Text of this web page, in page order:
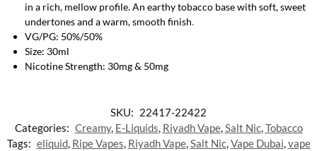
in a rich, mellow profile. An earthy tobacco base with soft, sweet
undertones and a warm, smooth finish.
VG/PG: 50%/50%
Size: 30ml
Nicotine Strength: 30mg & 50mg
SKU: 22417-22422
Categories: Creamy, E-Liquids, Riyadh Vape,Salt Nic,Tobacco
Tags: eliquid, Ripe Vapes, Riyadh Vape,Salt Nic,Vape Dubai,vape